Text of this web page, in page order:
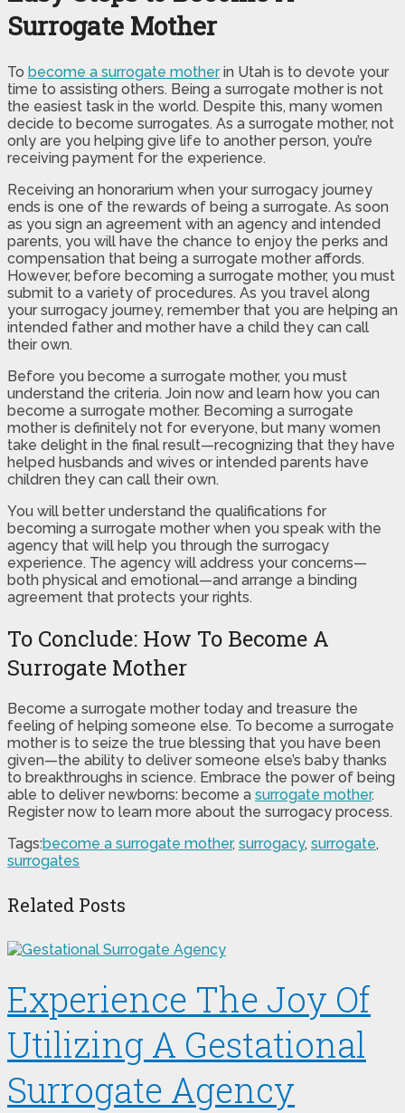
Surrogate Mother
To become a surrogate motherin Utah is to devote your
time to assisting others. Being a surrogate mother is not
the easiest task in the world. Despite this, many women
decide to become surrogates. As a surrogate mother, not
only are you helping give life to another person, you’re
receiving payment for the experience.
Receiving an honorarium when your surrogacy journey
ends is one of the rewards of being a surrogate. As soon
as you sign an agreement with an agency and intended
parents, you will have the chance to enjoy the perks and
compensation that being a surrogate mother affords.
However, before becoming a surrogate mother, you must
submit to a variety of procedures. As you travel along
your surrogacy journey, remember that you are helping an
intended father and mother have a child they can call
their own.
Before you become a surrogate mother, you must
understand the criteria. Join now and learn how you can
become a surrogate mother. Becoming a surrogate
mother is definitely not for everyone, but many women
take delight in the final result—recognizing that they have
helped husbands and wives or intended parents have
children they can call their own.
You will better understand the qualifications for
becoming a surrogate mother when you speak with the
agency that will help you through the surrogacy
experience. The agency will address your concerns—
both physical and emotional—and arrange a binding
agreement that protects your rights.
To Conclude: How To Become A
Surrogate Mother
Become a surrogate mother today and treasure the
feeling of helping someone else. To become a surrogate
mother is to seize the true blessing that you have been
given—the ability to deliver someone else’s baby thanks
to breakthroughs in science. Embrace the power of being
able to deliver newborns: become a surrogate mother.
Register now to learn more about the surrogacy process.
Tags:become a surrogate mother, surrogacy, surrogate,
surrogates
Related Posts
Experience The Joy Of
Utilizing A Gestational
Surrogate Agency